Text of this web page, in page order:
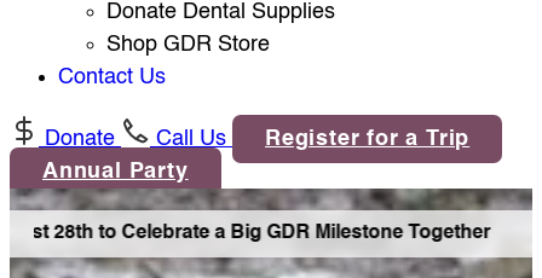
Donate Dental Supplies
Shop GDR Store
Contact Us
Donate Call Us
Register for a Trip
Annual Party
28th to Celebrate a Big GDR Milestone Together •